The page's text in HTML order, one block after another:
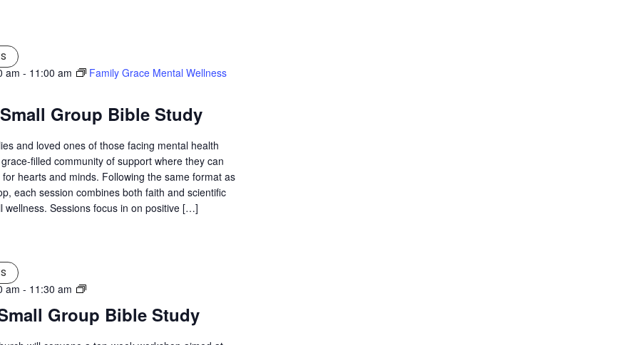
Group Bible Study
am - 11:00 am
Family Grace Mental Wellness
and loved ones of those facing mental health
filled community of support where they can
hearts and minds. Following the same format as
each session combines both faith and scientific
wellness. Sessions focus in on positive […]
Group Bible Study
am - 11:30 am
Living
Mental